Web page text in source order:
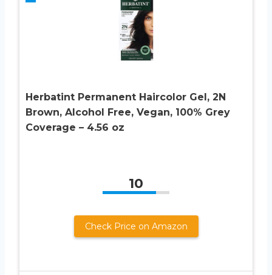
Herbatint Permanent Haircolor Gel, 2N
Brown, Alcohol Free, Vegan, 100% Grey
Coverage – 4.56 oz
10
Check Price on Amazon